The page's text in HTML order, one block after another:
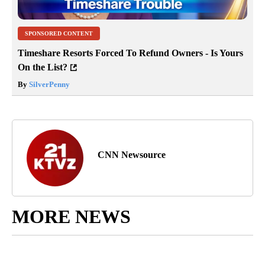
SPONSORED CONTENT
Timeshare Resorts Forced To Refund Owners - Is Yours
On the List?
By SilverPenny
CNN Newsource
MORE NEWS